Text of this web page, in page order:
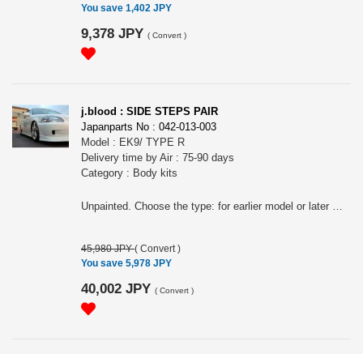
You save 1,402 JPY
9,378 JPY ( Convert )
j.blood : SIDE STEPS PAIR
Japanparts No : 042-013-003
Model : EK9/ TYPE R
Delivery time by Air : 75-90 days
Category : Body kits
Unpainted. Choose the type: for earlier model or later model.
45,980 JPY( Convert )
You save 5,978 JPY
40,002 JPY ( Convert )